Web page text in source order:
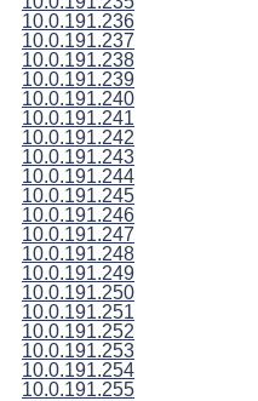
10.0.191.236
10.0.191.237
10.0.191.238
10.0.191.239
10.0.191.240
10.0.191.241
10.0.191.242
10.0.191.243
10.0.191.244
10.0.191.245
10.0.191.246
10.0.191.247
10.0.191.248
10.0.191.249
10.0.191.250
10.0.191.251
10.0.191.252
10.0.191.253
10.0.191.254
10.0.191.255